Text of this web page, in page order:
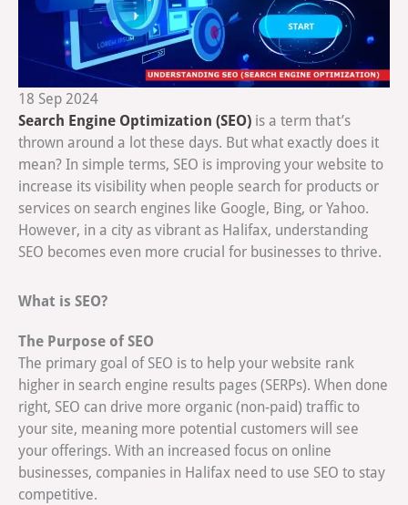
18 Sep 2024
Search Engine Optimization (SEO) is a term that’s
thrown around a lot these days. But what exactly does it
mean? In simple terms, SEO is improving your website to
increase its visibility when people search for products or
services on search engines like Google, Bing, or Yahoo.
However, in a city as vibrant as Halifax, understanding
SEO becomes even more crucial for businesses to thrive.
What is SEO?
The Purpose of SEO
The primary goal of SEO is to help your website rank
higher in search engine results pages (SERPs). When done
right, SEO can drive more organic (non-paid) traffic to
your site, meaning more potential customers will see
your offerings. With an increased focus on online
businesses, companies in Halifax need to use SEO to stay
competitive.